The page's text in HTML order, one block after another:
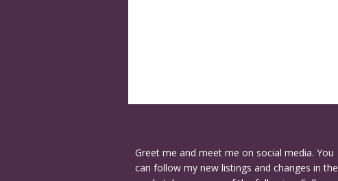
Greet me and meet me on social media. You
can follow my new listings and changes in the